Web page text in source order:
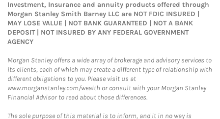
Investment, Insurance and annuity products offered through
Morgan Stanley Smith Barney LLC are NOT FDIC INSURED |
MAY LOSE VALUE | NOT BANK GUARANTEED | NOT A BANK
DEPOSIT | NOT INSURED BY ANY FEDERAL GOVERNMENT
AGENCY
Morgan Stanley offers a wide array of brokerage and advisory services to
its clients, each of which may create a different type of relationship with
different obligations to you. Please visit us at
www.morganstanley.com/wealth or consult with your Morgan Stanley
Financial Advisor to read about those differences.
The sole purpose of this material is to inform, and it in no way is